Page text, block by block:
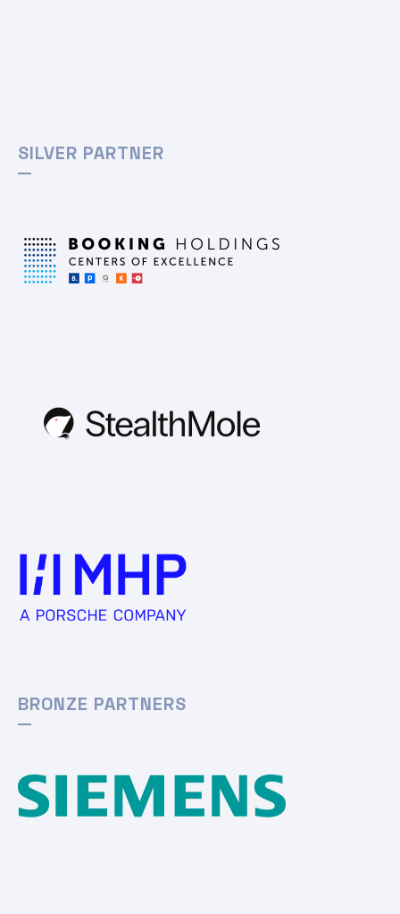
SILVER PARTNER
BRONZE PARTNERS